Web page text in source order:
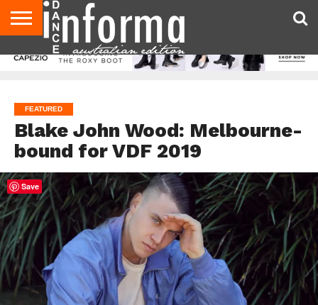
AUDITIONS
EVENTS
GIVEAWAYS!
TIPS &
CONTACT
ADVERTISE
DIRECTORIES
USA
UK
FEATURED
Blake John Wood: Melbourne-
bound for VDF 2019
Save